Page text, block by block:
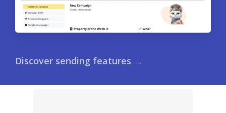
Discover sending features →